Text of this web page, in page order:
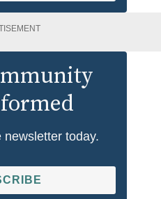
newsletter today.